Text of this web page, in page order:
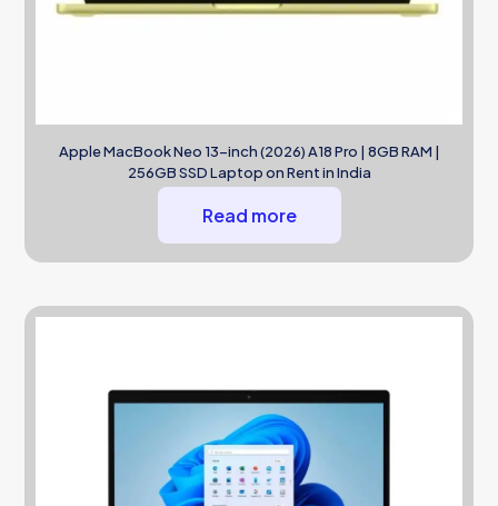
Apple MacBook Neo 13-inch (2026) A18 Pro | 8GB RAM |
256GB SSD Laptop on Rent in India
Read more